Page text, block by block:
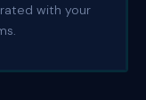
with your